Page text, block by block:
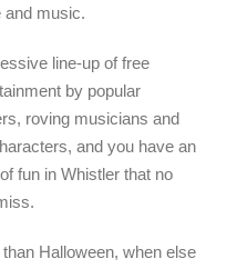
and music.
line-up of free
by popular
roving musicians and
and you have an
fun in Whistler that no
Halloween, when else